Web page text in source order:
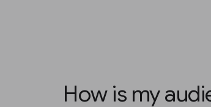
How is my